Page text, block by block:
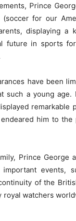
Prince
for our
displaying
future in sports
have been
such a young
him to
Prince
events,
of the
royal watchers